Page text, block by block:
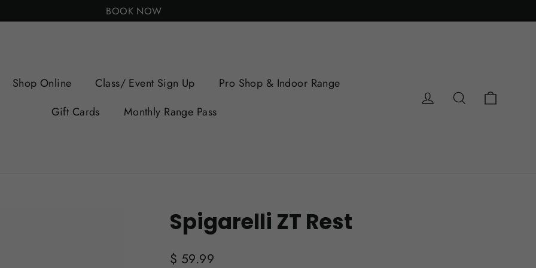
BOOK NOW
Shop Online Class/ Event Sign Up
Pro Shop & Indoor Range
Gift Cards
Monthly Range Pass
Log in Search
Spigarelli ZT Rest
Regular
$ 59.99